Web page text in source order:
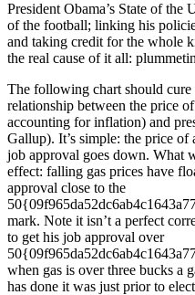
President Obama’s State of the
of the football; linking his
and taking credit for the whole
the real cause of it all:
The following chart should cure
relationship between the price
accounting for inflation) and
Gallup). It’s simple: the price of
job approval goes down. What
effect: falling gas prices have
approval close to the
mark. Note it isn’t a perfect
to get his job approval over
when gas is over three bucks a
has done it was just prior to